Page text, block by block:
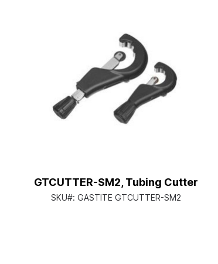
GTCUTTER-SM2, Tubing Cutter
SKU#: GASTITE GTCUTTER-SM2